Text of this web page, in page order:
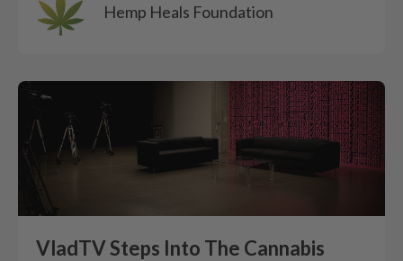
Hemp Heals Foundation
VladTV Steps Into The Cannabis